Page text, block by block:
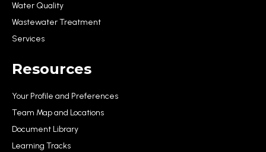
Water Quality
Wastewater Treatment
Services
Resources
Your Profile and Preferences
Team Map and Locations
Document Library
Learning Tracks